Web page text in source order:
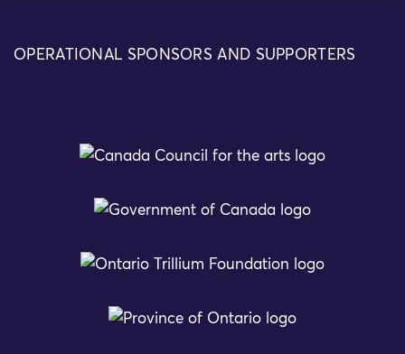
OPERATIONAL SPONSORS AND SUPPORTERS